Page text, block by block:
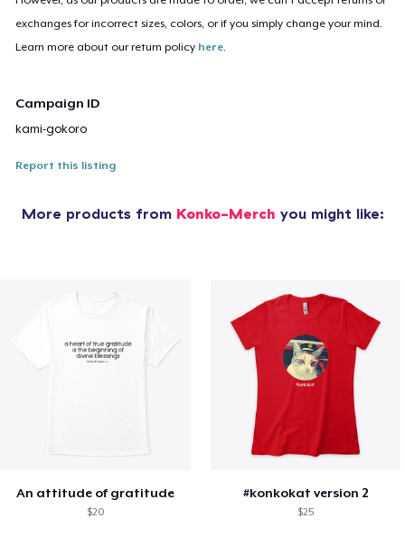
exchanges for incorrect sizes, colors, or if you simply change your mind.
Learn more about our return policy here
Campaign ID
kami-gokoro
Report this listing
More products from Konko-Merch you might like:
An attitude of gratitude
$20
#konkokat version 2
$25